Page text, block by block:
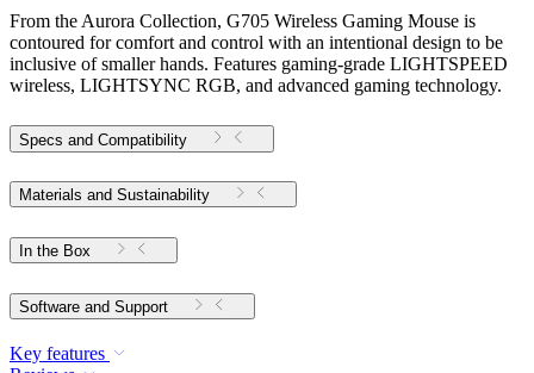
From the Aurora Collection, G705 Wireless Gaming Mouse is
contoured for comfort and control with an intentional design to be
inclusive of smaller hands. Features gaming-grade LIGHTSPEED
wireless, LIGHTSYNC RGB, and advanced gaming technology.
Specs and Compatibility
Materials and Sustainability
In the Box
Software and Support
Key features